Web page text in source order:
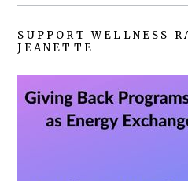
SUPPORT WELLNESS
JEANETTE